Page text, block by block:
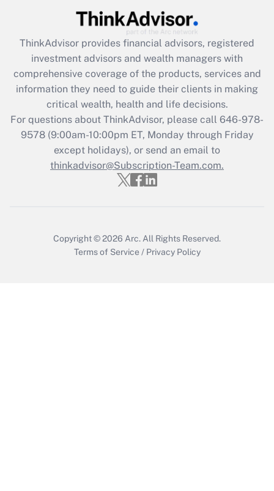
What is the CARES Act employee
retention tax credit that was available
during 2020 and 2021?
Get Answer
Recently Updated Q&As
Who must file a return?
Get Answer
ThinkAdvisor provides financial advisors, registered
investment advisors and wealth managers with
comprehensive coverage of the products, services and
information they need to guide their clients in making
critical wealth, health and life decisions.
For questions about ThinkAdvisor, please call 646-978-
9578(9:00am-10:00pm ET, Monday through Friday
except holidays), or send an email to
thinkadvisor@Subscription-Team.com.
Copyright © 2026 Arc. All Rights Reserved.
Terms of Service / Privacy Policy